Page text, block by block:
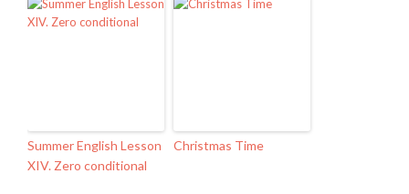
Summer English Lesson
XIV. Zero conditional
Christmas Time